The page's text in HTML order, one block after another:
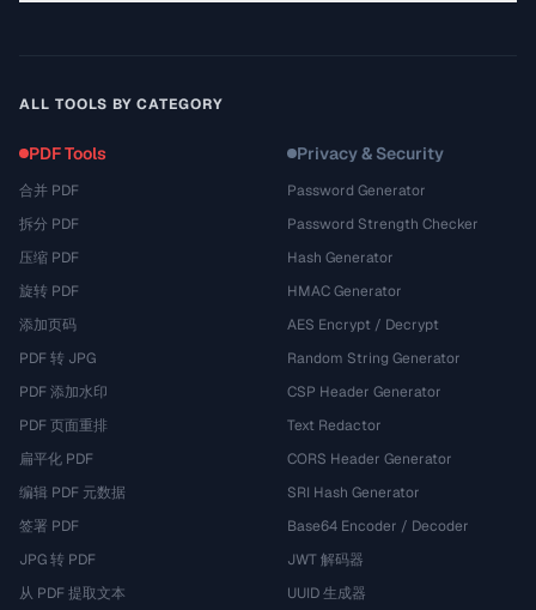
ALL TOOLS BY CATEGORY
PDF Tools
合并 PDF
拆分 PDF
压缩 PDF
旋转 PDF
添加页码
PDF 转 JPG
PDF 添加水印
PDF 页面重排
扁平化 PDF
编辑 PDF 元数据
签署 PDF
JPG 转 PDF
从 PDF 提取文本
Privacy & Security
Password Generator
Password Strength Checker
Hash Generator
HMAC Generator
AES Encrypt / Decrypt
Random String Generator
CSP Header Generator
Text Redactor
CORS Header Generator
SRI Hash Generator
Base64 Encoder / Decoder
JWT 解码器
UUID 生成器